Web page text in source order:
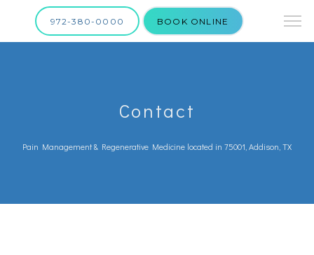
972-380-0000 BOOK ONLINE
Contact
Pain Management & Regenerative Medicine located in 75001, Addison, TX